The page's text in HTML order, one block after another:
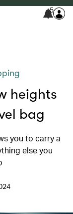
5
heights
bag
you to carry a
else you